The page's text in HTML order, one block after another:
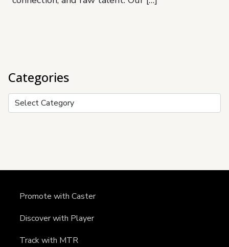
Categories
Categories
Promote with Caster
Discover with Player
Track with MTR